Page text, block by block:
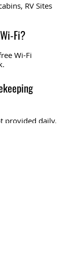
RV Sites
Fi?
Wi-Fi
provided daily.